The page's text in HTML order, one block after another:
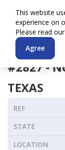
#2827-
TEXAS
REF
STATE
LOCATION
This website
experience on
Please read our
Agree